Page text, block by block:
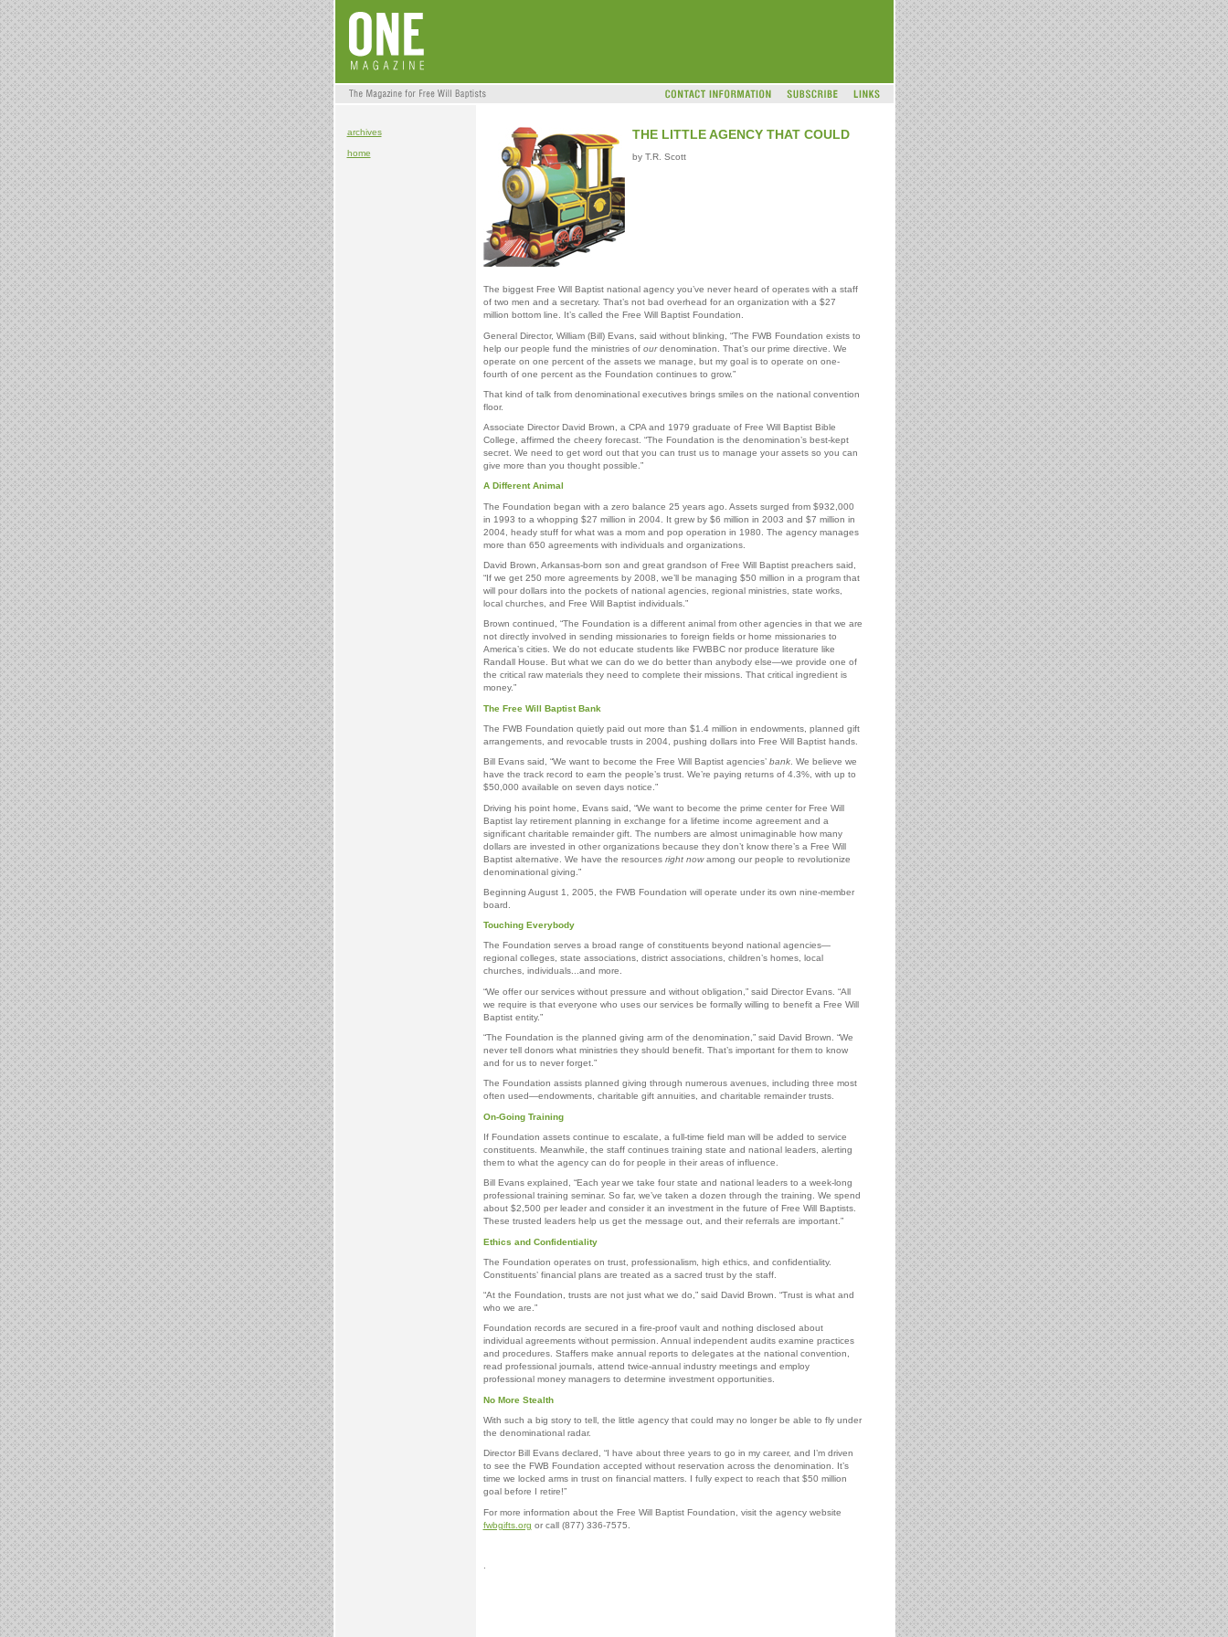
archives
home
THE LITTLE AGENCY THAT COULD
by T.R. Scott
The biggest Free Will Baptist national agency you’ve never heard of operates with a staff
of two men and a secretary. That’s not bad overhead for an organization with a $27
million bottom line. It’s called the Free Will Baptist Foundation.
General Director, William (Bill) Evans, said without blinking, “The FWB Foundation exists to
help our people fund the ministries of ourdenomination. That’s our prime directive. We
operate on one percent of the assets we manage, but my goal is to operate on one-
fourth of one percent as the Foundation continues to grow.”
That kind of talk from denominational executives brings smiles on the national convention
floor.
Associate Director David Brown, a CPA and 1979 graduate of Free Will Baptist Bible
College, affirmed the cheery forecast. “The Foundation is the denomination’s best-kept
secret. We need to get word out that you can trust us to manage your assets so you can
give more than you thought possible.”
A Different Animal
The Foundation began with a zero balance 25 years ago. Assets surged from $932,000
in 1993 to a whopping $27 million in 2004. It grew by $6 million in 2003 and $7 million in
2004, heady stuff for what was a mom and pop operation in 1980. The agency manages
more than 650 agreements with individuals and organizations.
David Brown, Arkansas-born son and great grandson of Free Will Baptist preachers said,
“If we get 250 more agreements by 2008, we’ll be managing $50 million in a program that
will pour dollars into the pockets of national agencies, regional ministries, state works,
local churches, and Free Will Baptist individuals.”
Brown continued, “The Foundation is a different animal from other agencies in that we are
not directly involved in sending missionaries to foreign fields or home missionaries to
America’s cities. We do not educate students like FWBBC nor produce literature like
Randall House. But what we can do we do better than anybody else—we provide one of
the critical raw materials they need to complete their missions. That critical ingredient is
money.”
The Free Will Baptist Bank
The FWB Foundation quietly paid out more than $1.4 million in endowments, planned gift
arrangements, and revocable trusts in 2004, pushing dollars into Free Will Baptist hands.
Bill Evans said, “We want to become the Free Will Baptist agencies’ bank. We believe we
have the track record to earn the people’s trust. We’re paying returns of 4.3%, with up to
$50,000 available on seven days notice.”
Driving his point home, Evans said, “We want to become the prime center for Free Will
Baptist lay retirement planning in exchange for a lifetime income agreement and a
significant charitable remainder gift. The numbers are almost unimaginable how many
dollars are invested in other organizations because they don’t know there’s a Free Will
Baptist alternative. We have the resources right nowamong our people to revolutionize
denominational giving.”
Beginning August 1, 2005, the FWB Foundation will operate under its own nine-member
board.
Touching Everybody
The Foundation serves a broad range of constituents beyond national agencies—
regional colleges, state associations, district associations, children’s homes, local
churches, individuals...and more.
“We offer our services without pressure and without obligation,” said Director Evans. “All
we require is that everyone who uses our services be formally willing to benefit a Free Will
Baptist entity.”
“The Foundation is the planned giving arm of the denomination,” said David Brown. “We
never tell donors what ministries they should benefit. That’s important for them to know
and for us to never forget.”
The Foundation assists planned giving through numerous avenues, including three most
often used—endowments, charitable gift annuities, and charitable remainder trusts.
On-Going Training
If Foundation assets continue to escalate, a full-time field man will be added to service
constituents. Meanwhile, the staff continues training state and national leaders, alerting
them to what the agency can do for people in their areas of influence.
Bill Evans explained, “Each year we take four state and national leaders to a week-long
professional training seminar. So far, we’ve taken a dozen through the training. We spend
about $2,500 per leader and consider it an investment in the future of Free Will Baptists.
These trusted leaders help us get the message out, and their referrals are important.”
Ethics and Confidentiality
The Foundation operates on trust, professionalism, high ethics, and confidentiality.
Constituents’ financial plans are treated as a sacred trust by the staff.
“At the Foundation, trusts are not just what we do,” said David Brown. “Trust is what and
who we are.”
Foundation records are secured in a fire-proof vault and nothing disclosed about
individual agreements without permission. Annual independent audits examine practices
and procedures. Staffers make annual reports to delegates at the national convention,
read professional journals, attend twice-annual industry meetings and employ
professional money managers to determine investment opportunities.
No More Stealth
With such a big story to tell, the little agency that could may no longer be able to fly under
the denominational radar.
Director Bill Evans declared, “I have about three years to go in my career, and I’m driven
to see the FWB Foundation accepted without reservation across the denomination. It’s
time we locked arms in trust on financial matters. I fully expect to reach that $50 million
goal before I retire!”
For more information about the Free Will Baptist Foundation, visit the agency website
fwbgifts.org or call (877) 336-7575.
.